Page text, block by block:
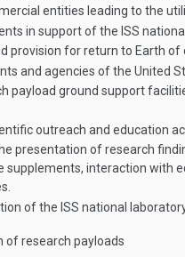
entities leading to the
in support of the ISS
provision for return to Earth
and agencies of the United
ground support
outreach and education
presentation of research
interaction with
of the ISS national
of research payloads